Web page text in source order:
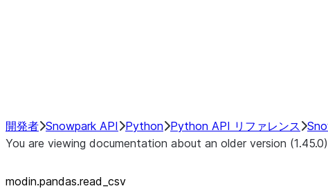
開発者 Snowpark API Python Python API リファレンス
You are viewing documentation about an older version
modin.pandas.read_csv